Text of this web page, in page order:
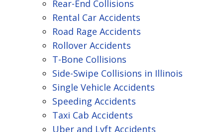
Rear-End Collisions
Rental Car Accidents
Road Rage Accidents
Rollover Accidents
T-Bone Collisions
Side-Swipe Collisions in Illinois
Single Vehicle Accidents
Speeding Accidents
Taxi Cab Accidents
Uber and Lyft Accidents